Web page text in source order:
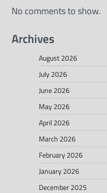
No comments to show.
Archives
August 2026
July 2026
June 2026
May 2026
April 2026
March 2026
February 2026
January 2026
December 2025